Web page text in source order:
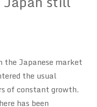
the Japanese market
the usual
of constant growth.
has been